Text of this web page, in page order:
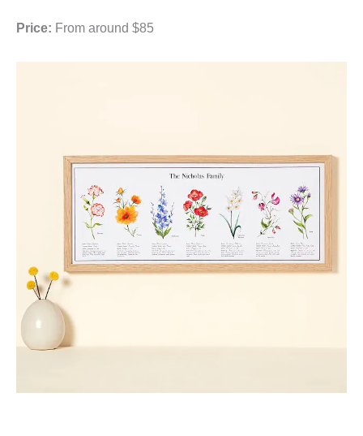
Price: From around $85